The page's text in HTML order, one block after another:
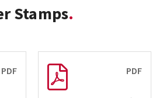
Stamps
PDF PDF